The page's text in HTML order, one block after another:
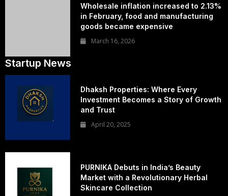
Wholesale inflation increased to 2.13%
in February, food and manufacturing
goods became expensive
March 16, 2026
Startup News
Dhaksh Properties: Where Every
Investment Becomes a Story of Growth
and Trust
April 20, 2025
PURNIKA Debuts in India’s Beauty
Market with a Revolutionary Herbal
Skincare Collection